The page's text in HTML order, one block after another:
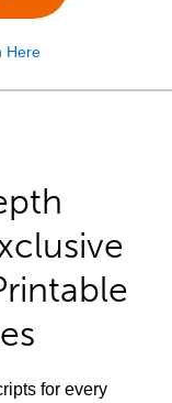
Here
for every